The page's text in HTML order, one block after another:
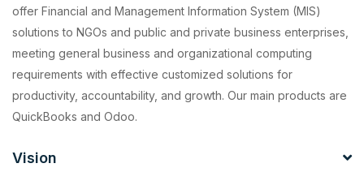
offer Financial and Management Information System (MIS)
solutions to NGOs and public and private business enterprises,
meeting general business and organizational computing
requirements with effective customized solutions for
productivity, accountability, and growth. Our main products are
QuickBooks and Odoo.
Vision